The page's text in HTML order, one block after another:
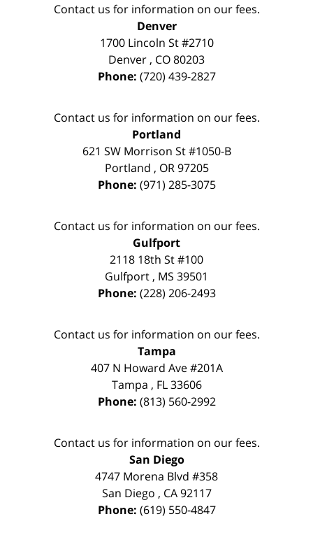
Contact us for information on our fees.
Denver
1700 Lincoln St #2710
Denver , CO80203
Phone: (720) 439-2827
Contact us for information on our fees.
Portland
621 SW Morrison St #1050-B
Portland , OR 97205
Phone: (971) 285-3075
Contact us for information on our fees.
Gulfport
2118 18th St #100
Gulfport , MS 39501
Phone: (228) 206-2493
Contact us for information on our fees.
Tampa
407 N Howard Ave #201A
Tampa , FL 33606
Phone: (813) 560-2992
Contact us for information on our fees.
San Diego
4747 Morena Blvd #358
San Diego , CA 92117
Phone: (619) 550-4847